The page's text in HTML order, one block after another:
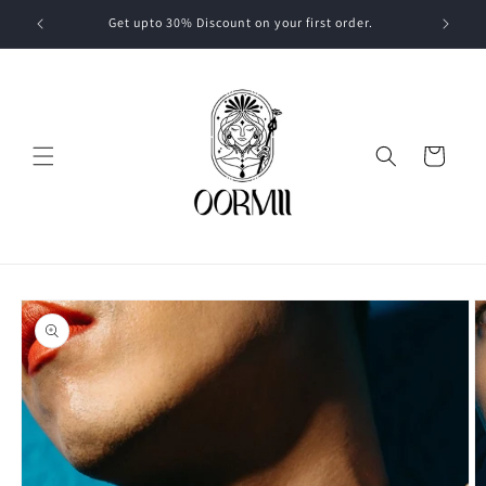
Skip to
content
Get upto 30% Discount on your first order.
Cart
Skip to
product
information